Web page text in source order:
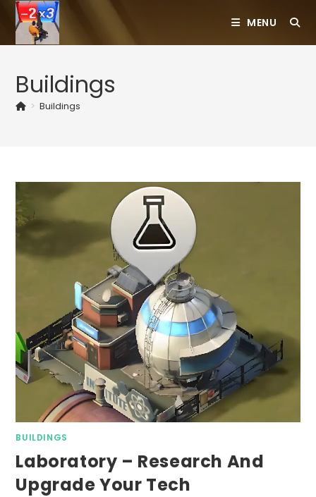
Skip
content
MENU
Buildings
> Buildings
BUILDINGS
Laboratory – Research And
Upgrade Your Tech